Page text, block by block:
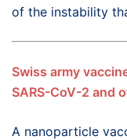
of the instability
Swiss army
SARS-CoV-2 and
A nanoparticle